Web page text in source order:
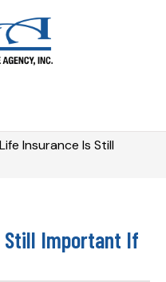
Insurance Is Still
Still Important If